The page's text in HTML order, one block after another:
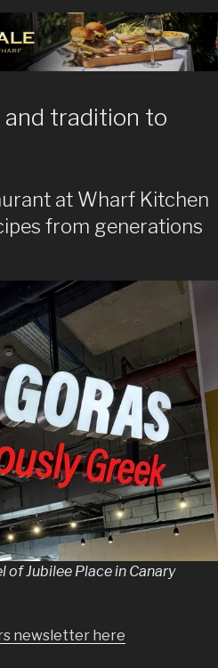
tradition to
at Wharf Kitchen
from generations
Jubilee Place in Canary
newsletter here